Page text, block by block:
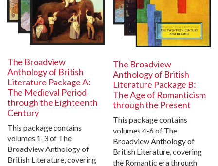
The Broadview
Anthology of British
Literature Package A:
The Medieval Period
through the Eighteenth
Century
This package contains
volumes 1-3 of The
Broadview Anthology of
British Literature, covering
The Broadview
Anthology of British
Literature Package B:
The Age of Romanticism
through the Present
This package contains
volumes 4-6 of The
Broadview Anthology of
British Literature, covering
the Romantic era through